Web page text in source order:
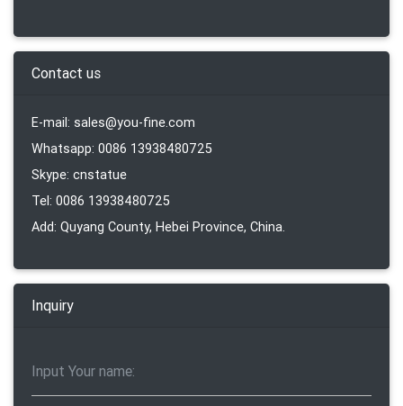
Contact us
E-mail: sales@you-fine.com
Whatsapp: 0086 13938480725
Skype: cnstatue
Tel: 0086 13938480725
Add: Quyang County, Hebei Province, China.
Inquiry